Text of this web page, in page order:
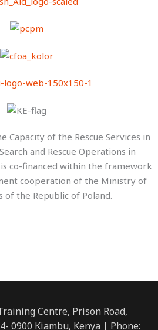
Capacity of the Rescue Services in
and Rescue Operations in
co-financed within the framework
cooperation of the Ministry of
of the Republic of Poland.
Centre, Prison Road,
0900 Kiambu, Kenya | Phone: